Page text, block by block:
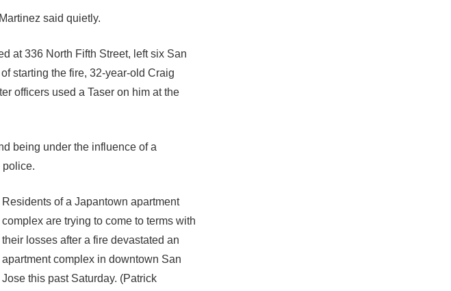
said quietly.
at 336 North Fifth Street, left six San
starting the fire, 32-year-old Craig
officers used a Taser on him at the
being under the influence of a
police.
Residents of a Japantown apartment
complex are trying to come to terms with
their losses after a fire devastated an
apartment complex in downtown San
Jose this past Saturday. (Patrick